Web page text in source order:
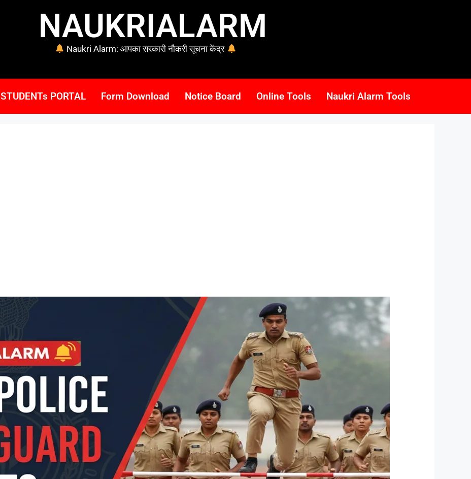
NAUKRIALARM
Naukri Alarm: आपका सरकारी नौकरी सूचना केंद्र
STUDENTs PORTAL Form Download Notice Board Online Tools Naukri Alarm Tools